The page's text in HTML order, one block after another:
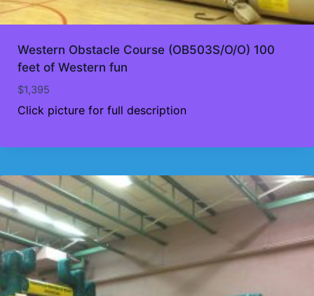
Western Obstacle Course (OB503S/O/O) 100
feet of Western fun
$1,395
Click picture for full description